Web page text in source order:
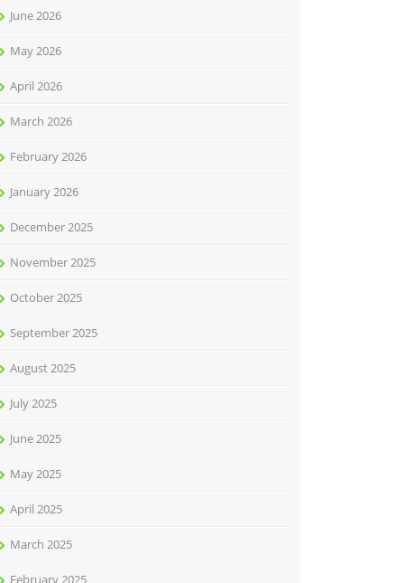
June 2026
May 2026
April 2026
March 2026
February 2026
January 2026
December 2025
November 2025
October 2025
September 2025
August 2025
July 2025
June 2025
May 2025
April 2025
March 2025
February 2025